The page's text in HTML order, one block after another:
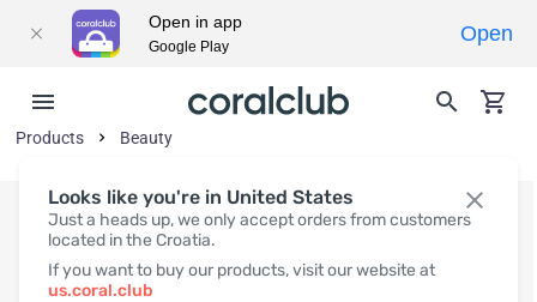
Looks like you're in United States
Just a heads up, we only accept orders from customers
located in the Croatia.
If you want to buy our products, visit our website at
us.coral.club
Products Beauty
Open in app
Google Play
Open